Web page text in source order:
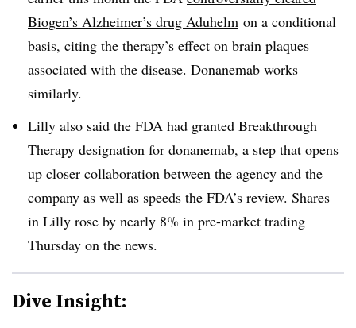
Biogen’s Alzheimer’s drug Aduhelm on a conditional
basis, citing the therapy’s effect on brain plaques
associated with the disease. Donanemab works
similarly.
Lilly also said the FDA had granted Breakthrough
Therapy designation for donanemab, a step that opens
up closer collaboration between the agency and the
company as well as speeds the FDA’s review. Shares
in Lilly rose by nearly 8% in pre-market trading
Thursday on the news.
Dive Insight: